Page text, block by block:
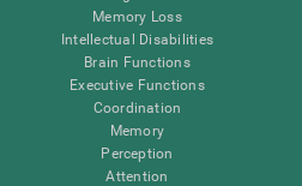
Memory Loss
Intellectual Disabilities
Brain Functions
Executive Functions
Coordination
Memory
Perception
Attention